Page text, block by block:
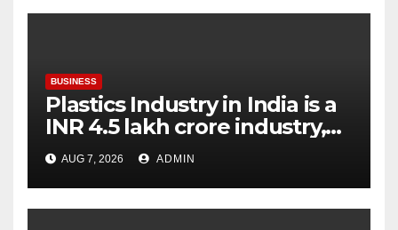
BUSINESS
Plastics Industry in India is a
INR 4.5 lakh crore industry,
expanding at 6-9 per cent
annually, with similar growth
expected through 2031: Dr.
Raju Desai, President,
AUG 7, 2026 ADMIN